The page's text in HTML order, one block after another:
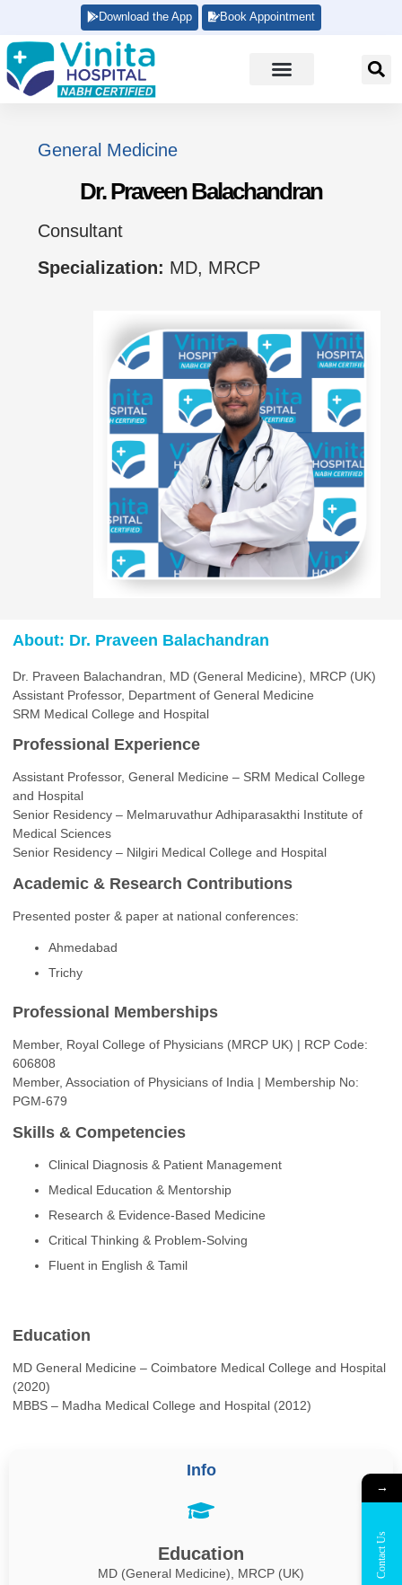
Download the App Book Appointment
General Medicine
Dr. Praveen Balachandran
Consultant
Specialization: MD, MRCP
About: Dr. Praveen Balachandran
Dr. Praveen Balachandran, MD (General Medicine), MRCP (UK)
Assistant Professor, Department of General Medicine
SRM Medical College and Hospital
Professional Experience
Assistant Professor, General Medicine – SRM Medical College
and Hospital
Senior Residency – Melmaruvathur Adhiparasakthi Institute of
Medical Sciences
Senior Residency – Nilgiri Medical College and Hospital
Academic & Research Contributions
Presented poster & paper at national conferences:
Ahmedabad
Trichy
Professional Memberships
Member, Royal College of Physicians (MRCP UK) | RCP Code:
606808
Member, Association of Physicians of India | Membership No:
PGM-679
Skills & Competencies
Clinical Diagnosis & Patient Management
Medical Education & Mentorship
Research & Evidence-Based Medicine
Critical Thinking & Problem-Solving
Fluent in English & Tamil
Education
MD General Medicine – Coimbatore Medical College and Hospital
(2020)
MBBS – Madha Medical College and Hospital (2012)
Info
Education
MD (General Medicine), MRCP (UK)
→
Contact Us